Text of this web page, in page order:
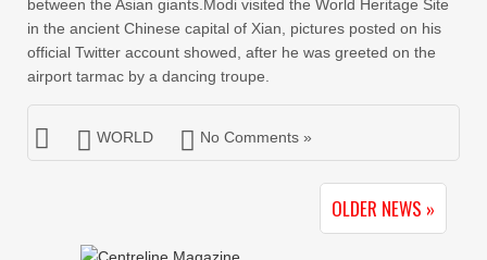
between the Asian giants.Modi visited the World Heritage Site
in the ancient Chinese capital of Xian, pictures posted on his
official Twitter account showed, after he was greeted on the
airport tarmac by a dancing troupe.
WORLD No Comments »
OLDER NEWS »